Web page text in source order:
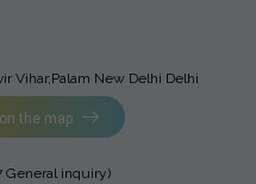
Vihar,Palam New Delhi Delhi
the map
General inquiry)